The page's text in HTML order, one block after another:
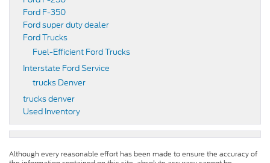
Ford F-350
Ford super duty dealer
Ford Trucks
Fuel-Efficient Ford Trucks
Interstate Ford Service
trucks Denver
trucks denver
Used Inventory
Although every reasonable effort has been made to ensure the accuracy of